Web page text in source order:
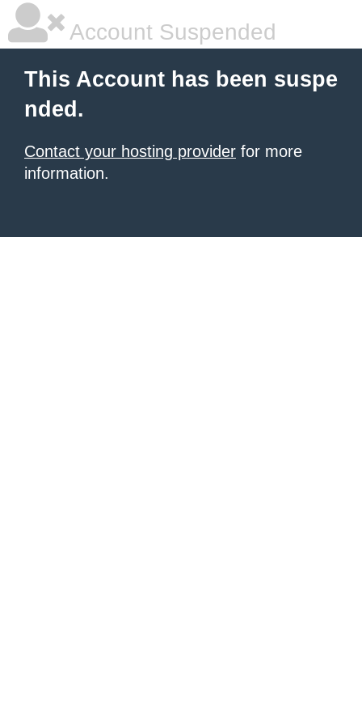
Account Suspended
This Account has been suspe
nded.
Contact your hosting provider for more
information.